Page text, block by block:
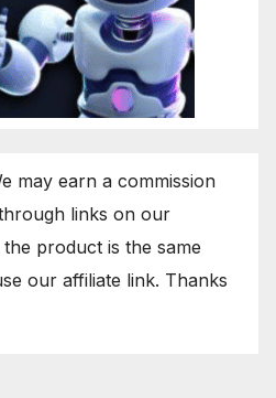
may earn a commission
links on our
product is the same
our affiliate link. Thanks